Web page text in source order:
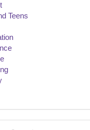
Teens